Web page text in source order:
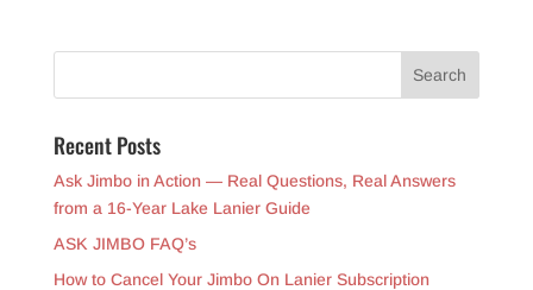
Recent Posts
Ask Jimbo in Action — Real Questions, Real Answers
from a 16-Year Lake Lanier Guide
ASK JIMBO FAQ’s
How to Cancel Your Jimbo On Lanier Subscription